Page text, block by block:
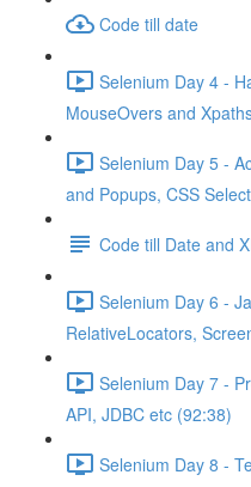
Code till date
Selenium Day 4 -
MouseOvers and
Selenium Day 5 -
and Popups, CSS
Code till Date and
Selenium Day 6 -
RelativeLocators,
Selenium Day 7 -
API, JDBC etc (92:38)
Selenium Day 8 -